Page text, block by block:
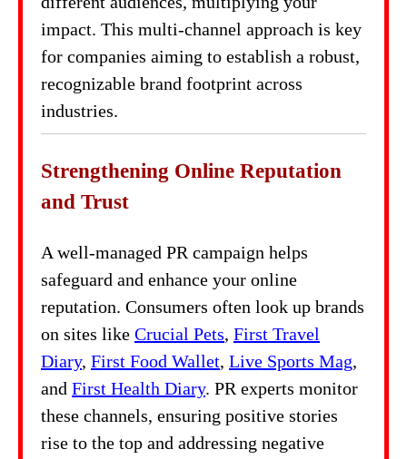
impact. This multi-channel approach is key
for companies aiming to establish a robust,
recognizable brand footprint across
industries.
Strengthening Online Reputation
and Trust
A well-managed PR campaign helps
safeguard and enhance your online
reputation. Consumers often look up brands
on sites like Crucial Pets, First Travel
Diary, First Food Wallet, Live Sports Mag,
and First Health Diary. PR experts monitor
these channels, ensuring positive stories
rise to the top and addressing negative